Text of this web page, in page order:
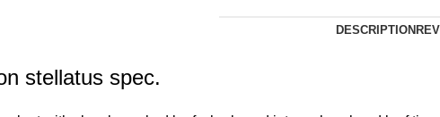
DESCRIPTION
stellatus spec.